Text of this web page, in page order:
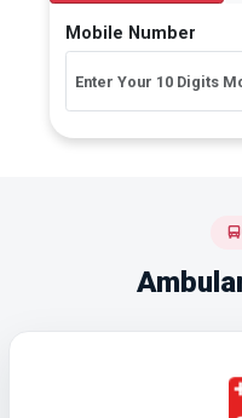
Mobile Number